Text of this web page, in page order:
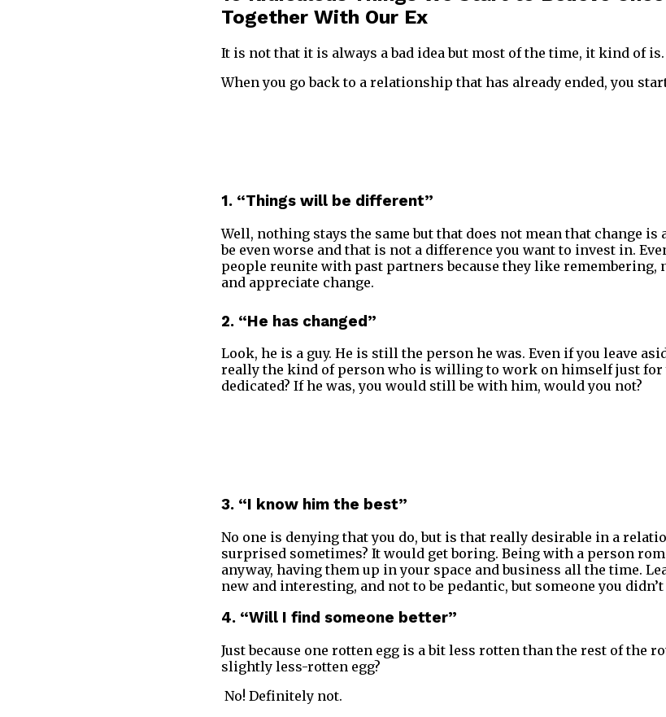
Together With Our Ex
It is not that it is always a bad idea but most of the time, it kind of is.
When you go back to a relationship that has already ended, you
1. “Things will be different”
Well, nothing stays the same but that does not mean that change
be even worse and that is not a difference you want to invest in.
people reunite with past partners because they like remembering,
and appreciate change.
2. “He has changed”
Look, he is a guy. He is still the person he was. Even if you leave
really the kind of person who is willing to work on himself just for
dedicated? If he was, you would still be with him, would you not?
3. “I know him the best”
No one is denying that you do, but is that really desirable in a
surprised sometimes? It would get boring. Being with a person
anyway, having them up in your space and business all the time.
new and interesting, and not to be pedantic, but someone you
4. “Will I find someone better”
Just because one rotten egg is a bit less rotten than the rest of the
slightly less-rotten egg?
No! Definitely not.